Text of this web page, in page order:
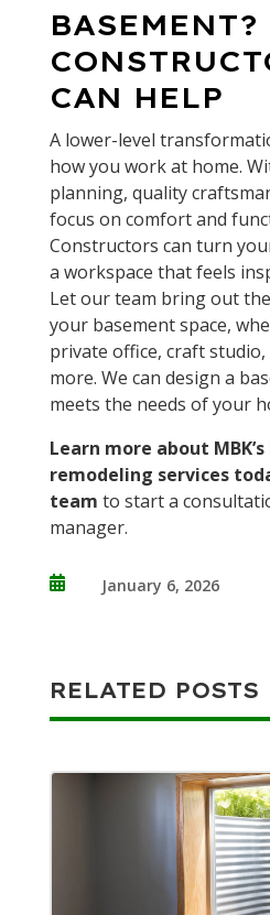
BASEMENT?
CAN HELP
A lower-level
how you work at home.
planning, quality
focus on comfort and
Constructors can turn
a workspace that feels
Let our team bring out
your basement space,
private office, craft
more. We can design a
meets the needs of your
Learn more about
remodeling services
team to start a
manager.
 January 6, 2026
RELATED POSTS